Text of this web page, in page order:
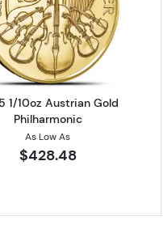
Gold Philharmonic
Read more
1/10oz Austrian Gold
Philharmonic
As Low As
$428.48